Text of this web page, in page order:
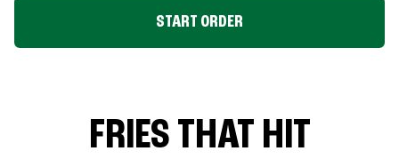
START ORDER
FRIES THAT HIT